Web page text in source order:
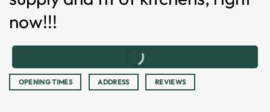
now!!!
OPENING TIMES ADDRESS REVIEWS